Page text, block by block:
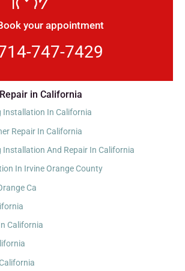
your appointment
747-7429
in California
Installation In California
Repair In California
Installation And Repair In California
In Irvine Orange County
Ca
California